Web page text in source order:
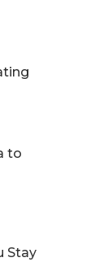
to
Stay